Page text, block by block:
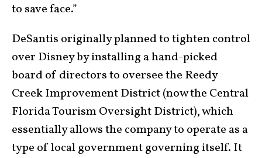
to save face.”
DeSantis originally planned to tighten control
over Disney by installing a hand-picked
board of directors to oversee the Reedy
Creek Improvement District (now the Central
Florida Tourism Oversight District), which
essentially allows the company to operate as a
type of local government governing itself. It